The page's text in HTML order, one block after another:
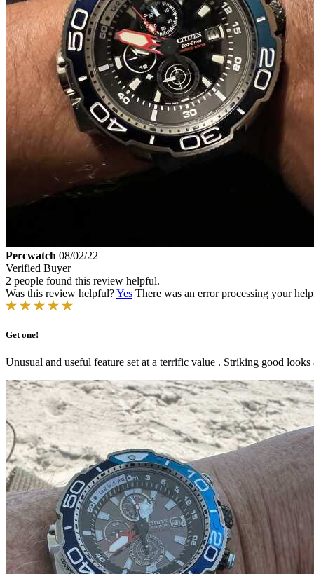
Percwatch 08/02/22
Verified Buyer
2 people found this review helpful.
Was this review helpful?Yes There was an error processing your
Get one!
Unusual and useful feature set at a terrific value . Striking good